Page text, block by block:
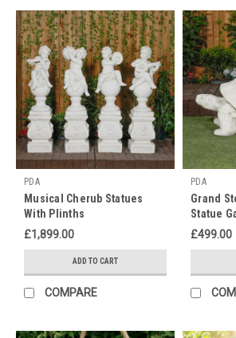
To
truly
embrac
Mark
Buddha's
Birthday
with
a
Peaceful
Garden
Makeover
this
May!!
the
world
come
PDA
Musical Cherub Statues
With Plinths
£1,899.00
ADD TO CART
COMPARE
PDA
Grand
Statue
£499.00